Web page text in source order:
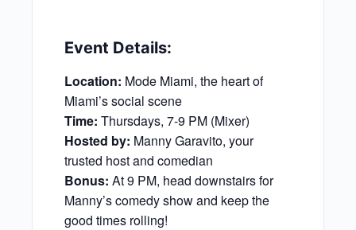
Event Details:
Location: Mode Miami, the heart of
Miami’s social scene
Time: Thursdays, 7-9 PM (Mixer)
Hosted by: Manny Garavito, your
trusted host and comedian
Bonus: At 9 PM, head downstairs for
Manny’s comedy show and keep the
good times rolling!